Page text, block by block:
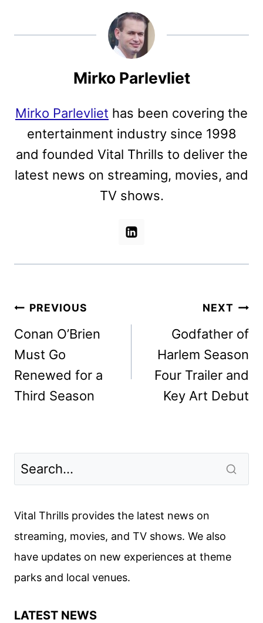
Mirko Parlevliet
Mirko Parlevliet has been covering the
entertainment industry since 1998
and founded Vital Thrills to deliver the
latest news on streaming, movies, and
TV shows.
Post
navigation
PREVIOUS
Conan O’Brien
Must Go
Renewed for a
Third Season
NEXT
Godfather of
Harlem Season
Four Trailer and
Key Art Debut
Vital Thrills provides the latest news on
streaming, movies, and TV shows. We also
have updates on new experiences at theme
parks and local venues.
LATEST NEWS